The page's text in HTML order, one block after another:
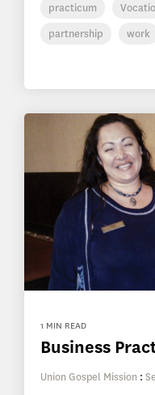
practicum
partnership
work
1 MIN READ
Business
Union Gospel Mission :